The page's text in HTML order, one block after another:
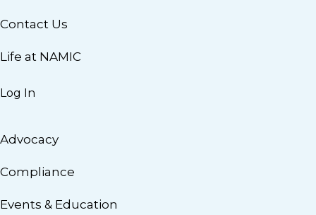
Contact Us
Life at NAMIC
Log In
Advocacy
Compliance
Events & Education